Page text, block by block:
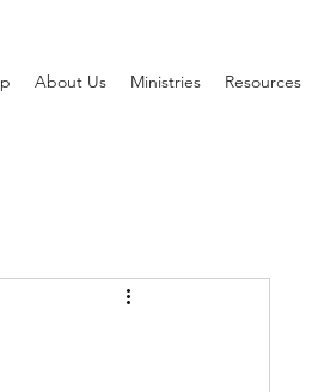
About Us Ministries Resources